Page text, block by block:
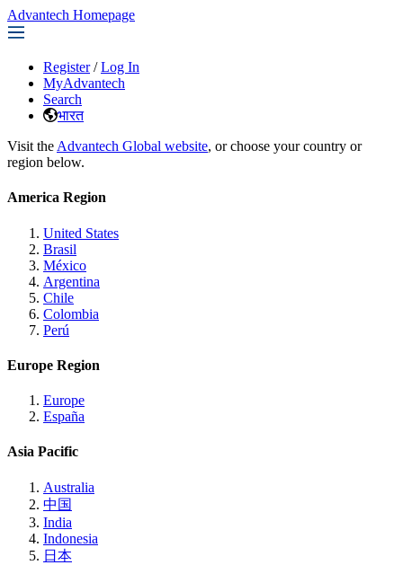
Advantech Homepage
Register / Log In
MyAdvantech
Search
भारत
Visit the Advantech Global website, or choose your country or
region below.
America Region
United States
Brasil
México
Argentina
Chile
Colombia
Perú
Europe Region
Europe
España
Asia Pacific
Australia
中国
India
Indonesia
日本